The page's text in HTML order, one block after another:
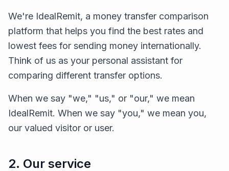
We're IdealRemit, a money transfer comparison
platform that helps you find the best rates and
lowest fees for sending money internationally.
Think of us as your personal assistant for
comparing different transfer options.
When we say "we," "us," or "our," we mean
IdealRemit. When we say "you," we mean you,
our valued visitor or user.
2. Our service